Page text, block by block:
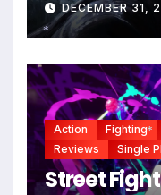
DECEMBER 31,
Action Fighting
Reviews
Single
Street
*